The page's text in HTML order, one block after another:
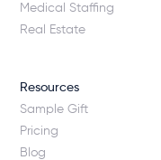
Medical Staffing
Real Estate
Resources
Sample Gift
Pricing
Blog